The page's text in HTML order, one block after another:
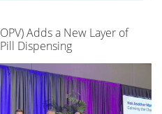
Adds a New Layer of
Dispensing